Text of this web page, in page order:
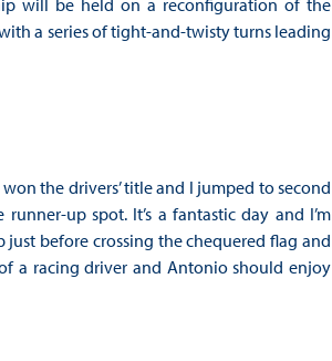
will be held on a reconfiguration of the
a series of tight-and-twisty turns leading
the drivers’ title and I jumped to second
up spot. It’s a fantastic day and I’m
before crossing the chequered flag and
a racing driver and Antonio should enjoy